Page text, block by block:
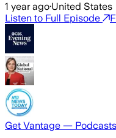
1 year ago·United States
Listen to Full Episode
Get Vantage —